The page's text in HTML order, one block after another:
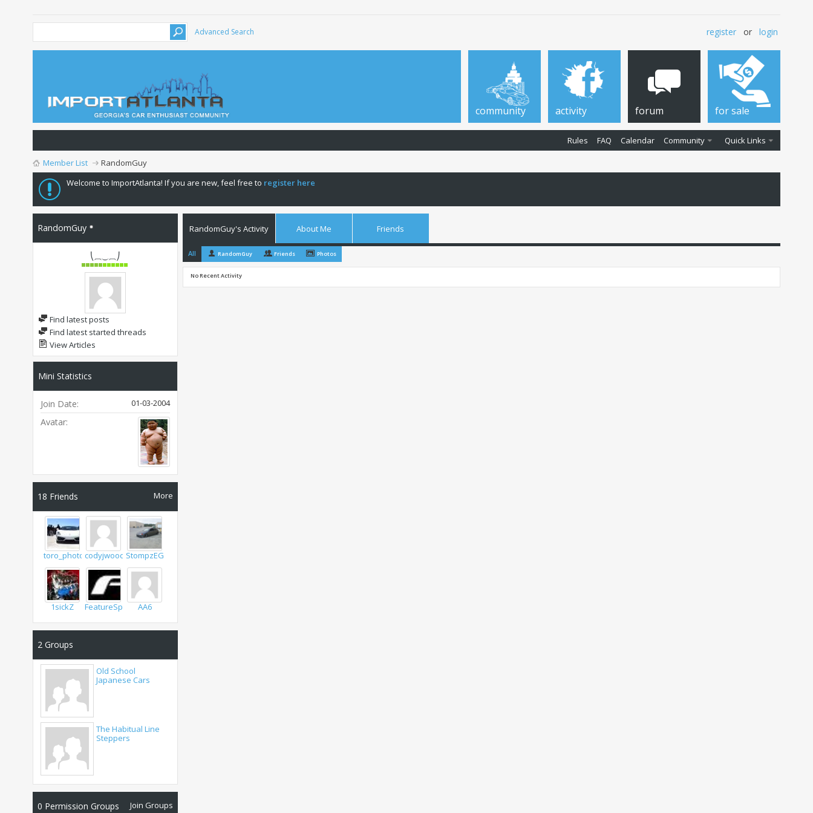
Advanced Search register or login
community activity forum
Rules FAQ Calendar Community Quick Links
for sale
Member List
RandomGuy
Welcome to ImportAtlanta! If you are new, feel free to register here
RandomGuy
⎝⏠⏝⏠⎠
Find latest posts
Find latest started threads
View Articles
Mini Statistics
Join Date 01-03-2004
Avatar
More
18 Friends
toro_photo codyjwoodsStompzEG6
1sickZ FeatureSpeed AA6
2Groups
Old School
Japanese Cars
The Habitual Line
Steppers
Join Groups
0 Permission Groups
RandomGuy's Activity About Me Friends
All RandomGuy Friends Photos
No Recent Activity